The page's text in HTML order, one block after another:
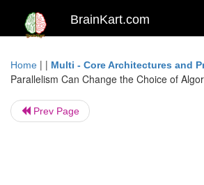
BrainKart.com
Home | | Multi - Core Architectures and
Parallelism Can Change the Choice of
Prev Page